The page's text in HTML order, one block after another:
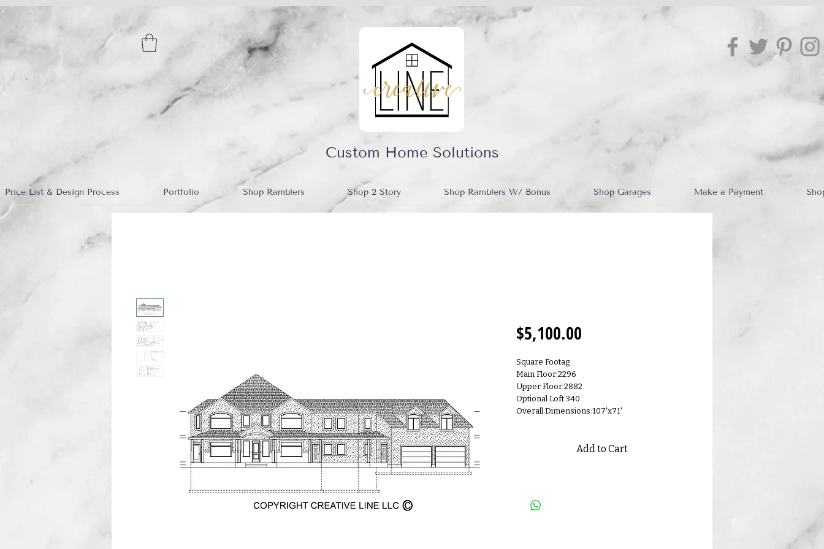
Custom Home Solutions
Price List & Design Process Portfolio Shop Ramblers Shop 2 Story Shop Ramblers W/ Bonus Shop Garages Make a Payment
$5,100.00
Square Footag
Main Floor:2296
Upper Floor:2882
Optional Loft:340
Overall Dimensions:107'x71'
Add to Cart